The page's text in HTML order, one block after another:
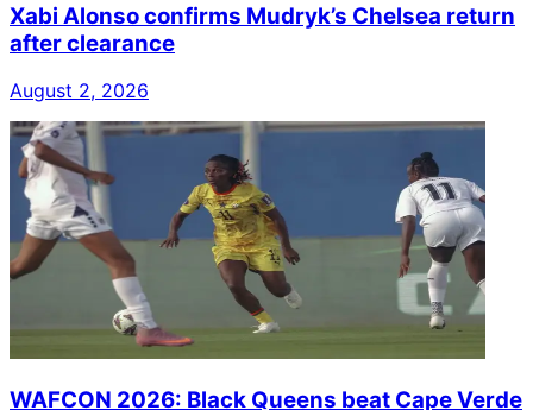
Xabi Alonso confirms Mudryk’s Chelsea return
after clearance
August 2, 2026
WAFCON 2026: Black Queens beat Cape Verde